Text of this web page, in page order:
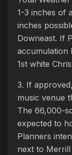
1-3 inches of
inches
Downeast. If
accumulation
1st white
3. If
music venue
The 66,000-
expected to
Planners
next to